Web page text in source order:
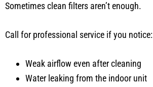
Sometimes clean filters aren’t enough.
Call for professional service if you notice:
Weak airflow even after cleaning
Water leaking from the indoor unit